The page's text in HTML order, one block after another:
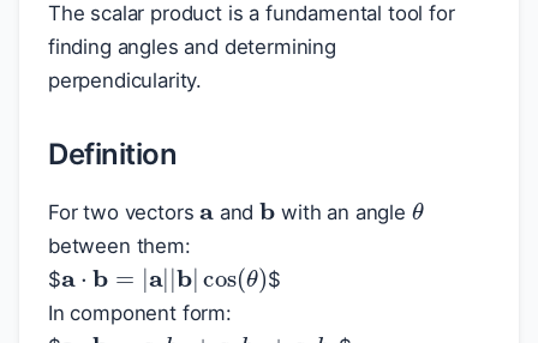
The scalar product is a fundamental tool for
finding angles and determining
perpendicularity.
Definition
For two vectors and with an angle
between them:
$
a⋅b=| a||b| cos (θ
$
In component form:
a⋅b=a1b1+a2